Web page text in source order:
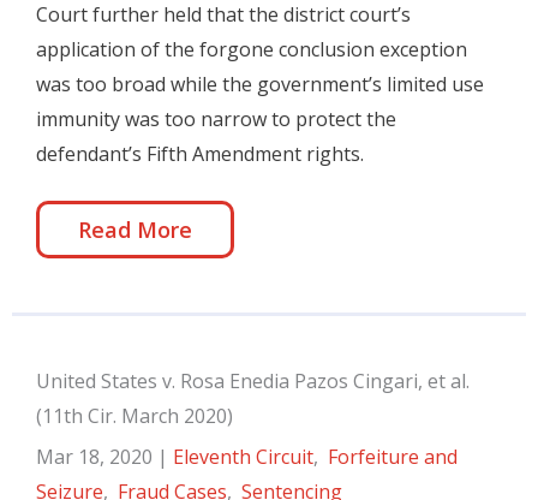
Court further held that the district court’s
application of the forgone conclusion exception
was too broad while the government’s limited use
immunity was too narrow to protect the
defendant’s Fifth Amendment rights.
Read More
United States v. Rosa Enedia Pazos Cingari, et al.
(11th Cir. March 2020)
Mar 18, 2020 | Eleventh Circuit, Forfeiture and
Seizure, Fraud Cases, Sentencing